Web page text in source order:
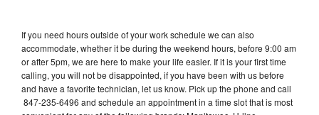
If you need hours outside of your work schedule we can also
accommodate, whether it be during the weekend hours, before 9:00 am
or after 5pm, we are here to make your life easier. If it is your first time
calling, you will not be disappointed, if you have been with us before
and have a favorite technician, let us know. Pick up the phone and call
847-235-6496 and schedule an appointment in a time slot that is most